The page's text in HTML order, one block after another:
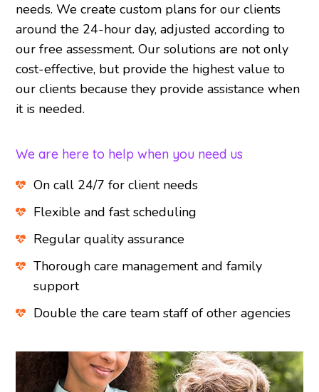
needs. We create custom plans for our clients
around the 24-hour day, adjusted according to
our free assessment. Our solutions are not only
cost-effective, but provide the highest value to
our clients because they provide assistance when
it is needed.
We are here to help when you need us
On call 24/7 for client needs
Flexible and fast scheduling
Regular quality assurance
Thorough care management and family
support
Double the care team staff of other agencies